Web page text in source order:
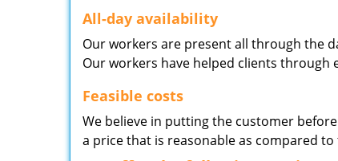
All-day availability
Our workers are present all through the
Our workers have helped clients
Feasible costs
We believe in putting the customer
a price that is reasonable as compared